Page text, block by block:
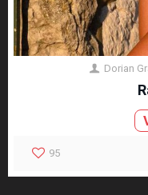
Dorian
95